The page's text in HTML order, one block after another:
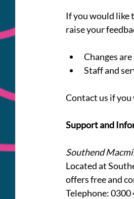
If you would like
raise your
Changes
Staff and
Contact us if
Support and
Southend
Located at
offers free and
Telephone: 0300